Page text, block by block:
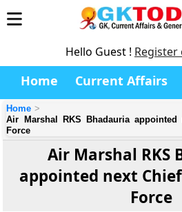
Hello Guest ! Register
Home Current Affairs
Home
Air Marshal RKS Bhadauria
Force
Air Marshal RKS
appointed next
Force